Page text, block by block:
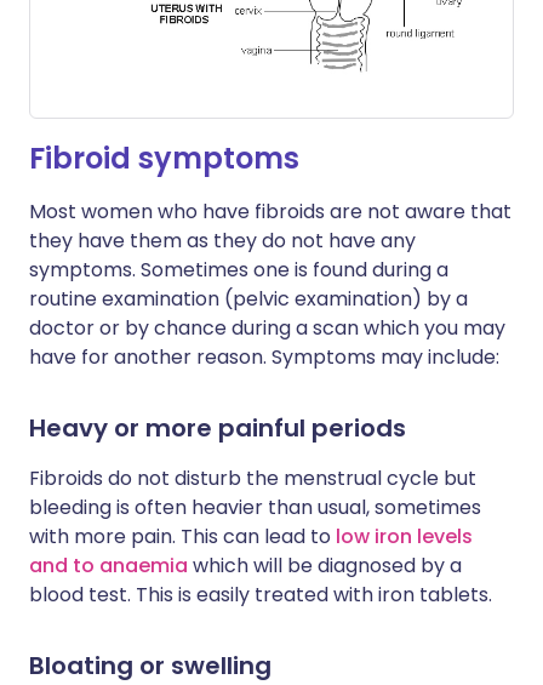
Fibroid symptoms
Most women who have fibroids are not aware that
they have them as they do not have any
symptoms. Sometimes one is found during a
routine examination (pelvic examination) by a
doctor or by chance during a scan which you may
have for another reason. Symptoms may include:
Heavy or more painful periods
Fibroids do not disturb the menstrual cycle but
bleeding is often heavier than usual, sometimes
with more pain. This can lead to low iron levels
and to anaemia which will be diagnosed by a
blood test. This is easily treated with iron tablets.
Bloating or swelling